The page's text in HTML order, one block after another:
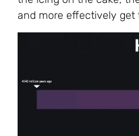
and more effectively get